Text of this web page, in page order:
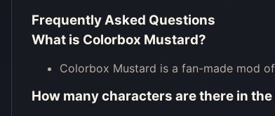
Frequently Asked Questions
What is Colorbox Mustard?
Colorbox Mustard is a fan-made mod
How many characters are there in the